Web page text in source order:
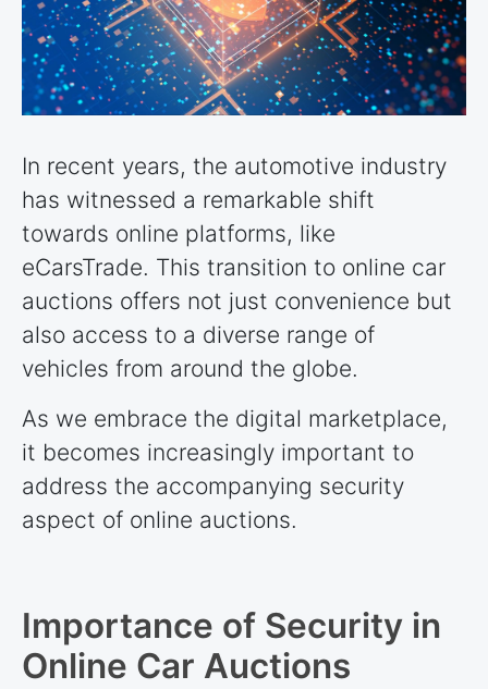
In recent years, the automotive industry
has witnessed a remarkable shift
towards online platforms, like
eCarsTrade. This transition to online car
auctions offers not just convenience but
also access to a diverse range of
vehicles from around the globe.
As we embrace the digital marketplace,
it becomes increasingly important to
address the accompanying security
aspect of online auctions.
Importance of Security in
Online Car Auctions